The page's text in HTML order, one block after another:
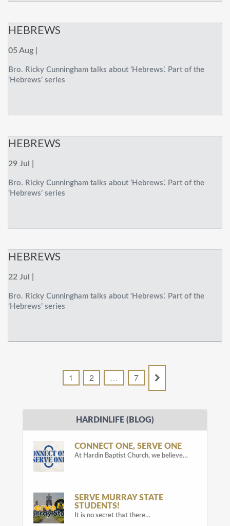
HEBREWS
05 Aug |
Bro. Ricky Cunningham talks about ‘Hebrews’. Part of the
‘Hebrews’ series
HEBREWS
29 Jul |
Bro. Ricky Cunningham talks about ‘Hebrews’. Part of the
‘Hebrews’ series
HEBREWS
22 Jul |
Bro. Ricky Cunningham talks about ‘Hebrews’. Part of the
‘Hebrews’ series
1 2 … 7
HARDINLIFE (BLOG)
CONNECT ONE, SERVE ONE
At Hardin Baptist Church, we believe…
SERVE MURRAY STATE
STUDENTS!
It is no secret that there…